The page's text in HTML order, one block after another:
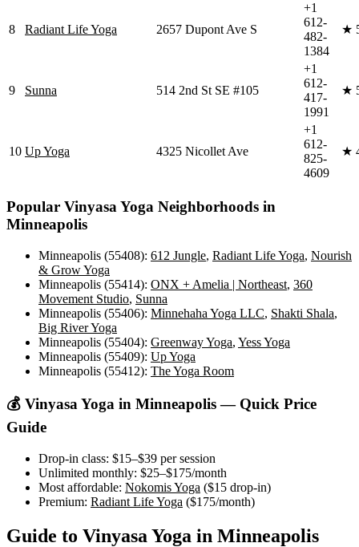
8 Radiant Life Yoga 2657 Dupont Ave S
+1
612-
482-
1384
★
9 Sunna 514 2nd St SE #105
+1
612-
417-
1991
★
10 Up Yoga 4325 Nicollet Ave
+1
612-
825-
4609
★
Popular Vinyasa Yoga Neighborhoods in
Minneapolis
Minneapolis (55408): 612 Jungle, Radiant Life Yoga, Nourish
& Grow Yoga
Minneapolis (55414): ONX + Amelia | Northeast, 360
Movement Studio, Sunna
Minneapolis (55406): Minnehaha Yoga LLC, Shakti Shala,
Big River Yoga
Minneapolis (55404): Greenway Yoga, Yess Yoga
Minneapolis (55409): Up Yoga
Minneapolis (55412): The Yoga Room
💰 Vinyasa Yoga in Minneapolis— Quick Price
Guide
Drop-in class: $15–$39 per session
Unlimited monthly: $25–$175/month
Most affordable: Nokomis Yoga ($15 drop-in)
Premium: Radiant Life Yoga ($175/month)
Guide to Vinyasa Yoga in Minneapolis